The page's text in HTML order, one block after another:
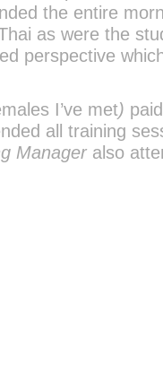
the entire
as were the
perspective
I’ve met)
all training
Manager also